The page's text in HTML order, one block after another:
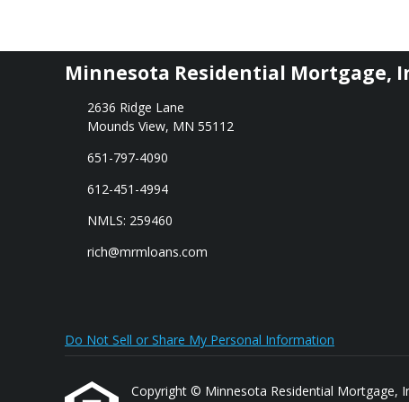
Minnesota Residential Mortgage,
2636 Ridge Lane
Mounds View, MN 55112
651-797-4090
612-451-4994
NMLS: 259460
rich@mrmloans.com
Do Not Sell or Share My Personal Information
Copyright © Minnesota Residential Mortgage,